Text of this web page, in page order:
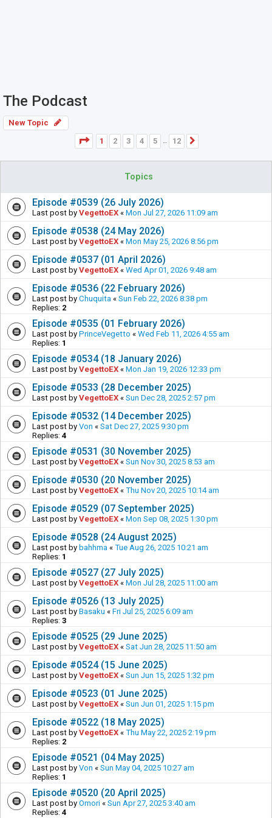
The Podcast
New Topic
Page
1of12
1 2 3 4 5 … 12
Topics
Episode #0539 (26 July 2026)
Last post by VegettoEX « Mon Jul 27, 2026 11:09 am
Episode #0538 (24 May 2026)
Last post by VegettoEX « Mon May 25, 2026 8:56 pm
Episode #0537 (01 April 2026)
Last post by VegettoEX « Wed Apr 01, 2026 9:48 am
Episode #0536 (22 February 2026)
Last post by Chuquita « Sun Feb 22, 2026 8:38 pm
Replies: 2
Episode #0535 (01 February 2026)
Last post by PrinceVegetto « Wed Feb 11, 2026 4:55 am
Replies: 1
Episode #0534 (18 January 2026)
Last post by VegettoEX « Mon Jan 19, 2026 12:33 pm
Episode #0533 (28 December 2025)
Last post by VegettoEX « Sun Dec 28, 2025 2:57 pm
Episode #0532 (14 December 2025)
Last post by Von « Sat Dec 27, 2025 9:30 pm
Replies: 4
Episode #0531 (30 November 2025)
Last post by VegettoEX « Sun Nov 30, 2025 8:53 am
Episode #0530 (20 November 2025)
Last post by VegettoEX « Thu Nov 20, 2025 10:14 am
Episode #0529 (07 September 2025)
Last post by VegettoEX « Mon Sep 08, 2025 1:30 pm
Episode #0528 (24 August 2025)
Last post by bahhma « Tue Aug 26, 2025 10:21 am
Replies: 1
Episode #0527 (27 July 2025)
Last post by VegettoEX « Mon Jul 28, 2025 11:00 am
Episode #0526 (13 July 2025)
Last post by Basaku « Fri Jul 25, 2025 6:09 am
Replies: 3
Episode #0525 (29 June 2025)
Last post by VegettoEX « Sat Jun 28, 2025 11:50 am
Episode #0524 (15 June 2025)
Last post by VegettoEX « Sun Jun 15, 2025 1:32 pm
Episode #0523 (01 June 2025)
Last post by VegettoEX « Sun Jun 01, 2025 1:15 pm
Episode #0522 (18 May 2025)
Last post by VegettoEX « Thu May 22, 2025 2:19 pm
Replies: 2
Episode #0521 (04 May 2025)
Last post by Von « Sun May 04, 2025 10:27 am
Replies: 1
Episode #0520 (20 April 2025)
Last post by Omori « Sun Apr 27, 2025 3:40 am
Replies: 4